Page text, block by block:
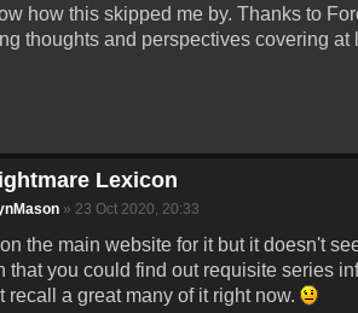
how this skipped me by. Thanks to
thoughts and perspectives covering at
Lexicon
» 23 Oct 2020, 20:33
on the main website for it but it doesn't
that you could find out requisite series
recall a great many of it right now.